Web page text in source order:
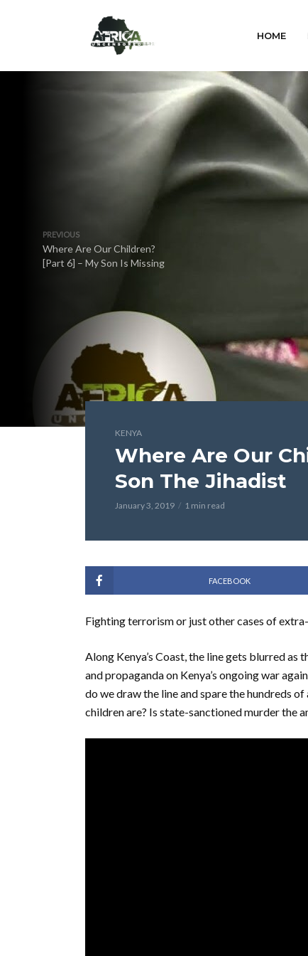
HOME
PREVIOUS
Where Are Our Children?
[Part 6] – My Son Is Missing
KENYA
Where Are Our
Son The Jihadist
January 3, 2019 1 min read
FACEBOOK
Fighting terrorism or just other cases of
Along Kenya’s Coast, the line gets blurred
and propaganda on Kenya’s ongoing war
do we draw the line and spare the hundreds
children are? Is state-sanctioned murder the